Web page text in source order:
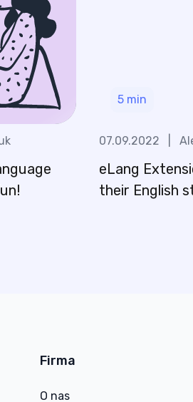
5min
07.09.2022
eLang
their English
Firma
O nas